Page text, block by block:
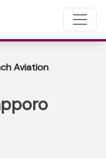
Aviation